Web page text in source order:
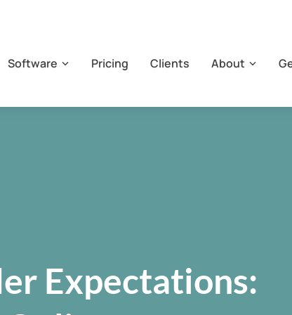
Software Pricing Clients About
Expectations: